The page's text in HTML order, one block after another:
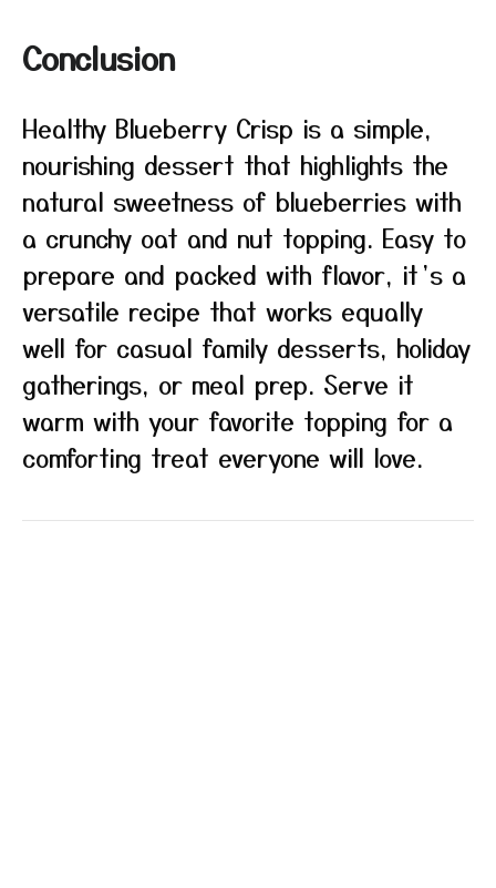
Conclusion
Healthy Blueberry Crisp is a simple,
nourishing dessert that highlights the
natural sweetness of blueberries with
a crunchy oat and nut topping. Easy to
prepare and packed with flavor, it’s a
versatile recipe that works equally
well for casual family desserts, holiday
gatherings, or meal prep. Serve it
warm with your favorite topping for a
comforting treat everyone will love.